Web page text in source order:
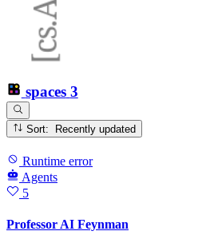
spaces 3
Sort: Recently updated
Runtime error
Agents
5
Professor AI Feynman